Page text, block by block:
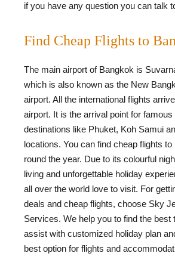
if you have any question you can talk
Find Cheap Flights to
The main airport of Bangkok is
which is also known as the New
airport. All the international flights
airport. It is the arrival point for famous
destinations like Phuket, Koh Samui
locations. You can find cheap flights
round the year. Due to its colourful
living and unforgettable holiday
all over the world love to visit. For
deals and cheap flights, choose Sky
Services. We help you to find the best
assist with customized holiday plan
best option for flights and